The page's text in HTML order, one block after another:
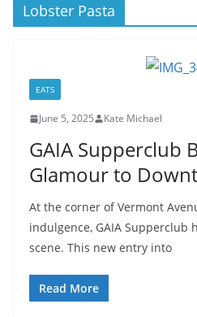
Lobster Pasta
EATS
June 5, 2025 Kate Michael
GAIA Supperclub
Glamour to
At the corner of Vermont
indulgence, GAIA Supperclub
scene. This new entry into
Read More